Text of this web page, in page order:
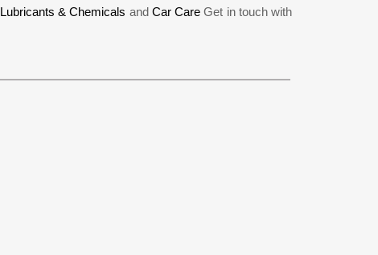
Lubricants & Chemicals and Car Care Get in touch with